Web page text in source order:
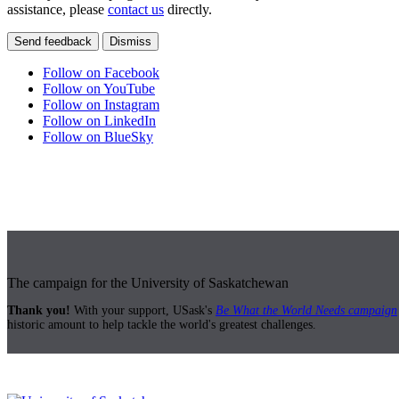
assistance, please contact us directly.
Send feedback Dismiss
Follow on Facebook
Follow on YouTube
Follow on Instagram
Follow on LinkedIn
Follow on BlueSky
The campaign for the University of Saskatchewan
Thank you! With your support, USask's Be What the World Needs campaign
historic amount to help tackle the world's greatest challenges.